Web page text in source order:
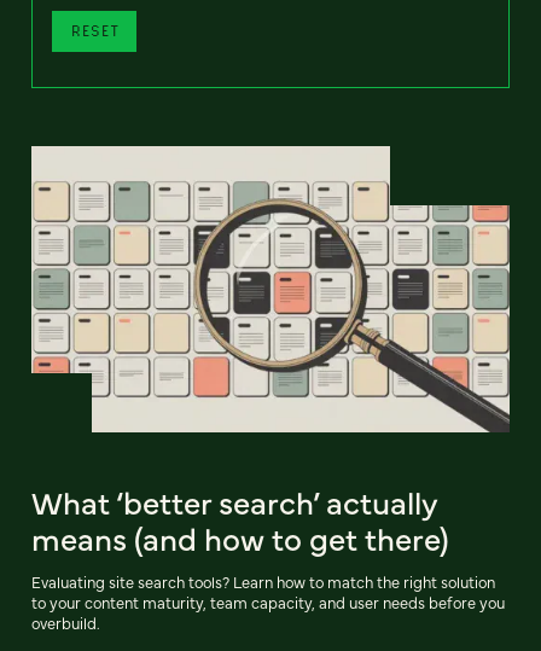
RESET
What ‘better search’ actually
means (and how to get there)
Evaluating site search tools? Learn how to match the right solution
to your content maturity, team capacity, and user needs before you
overbuild.